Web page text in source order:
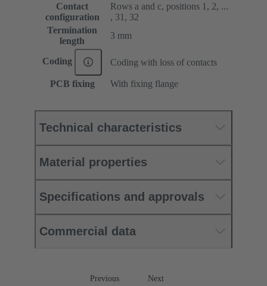
Contact
configuration
Rows a and c, positions 1, 2, ...
, 31, 32
Termination
length
3 mm
Coding Coding with loss of contacts
PCB fixing With fixing flange
Technical characteristics
Material properties
Specifications and approvals
Commercial data
Previous Next